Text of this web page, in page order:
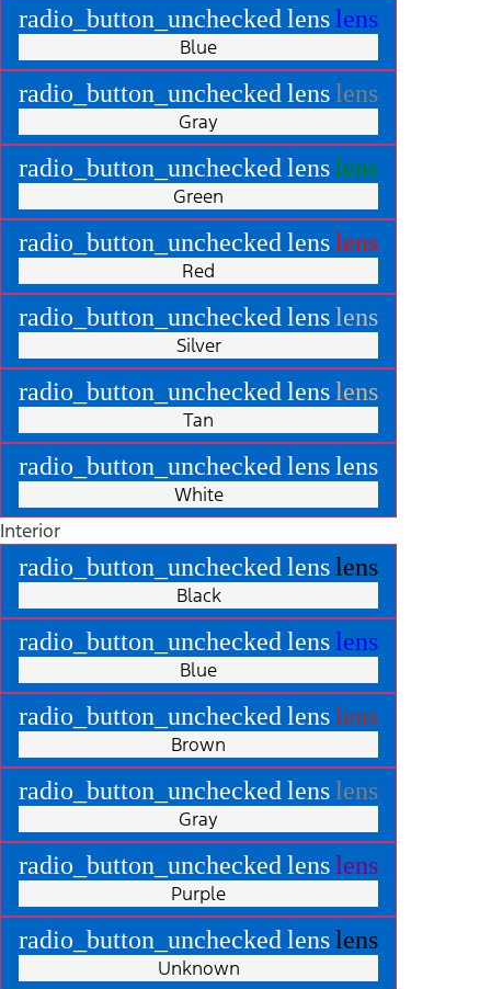
radio_button_unchecked lenslens
Blue
radio_button_unchecked lenslens
Gray
radio_button_unchecked lenslens
Green
radio_button_unchecked lenslens
Red
radio_button_unchecked lenslens
Silver
radio_button_unchecked lenslens
Tan
radio_button_unchecked lenslens
White
Interior
radio_button_unchecked lenslens
Black
radio_button_unchecked lenslens
Blue
radio_button_unchecked lenslens
Brown
radio_button_unchecked lenslens
Gray
radio_button_unchecked lenslens
Purple
radio_button_unchecked lenslens
Unknown